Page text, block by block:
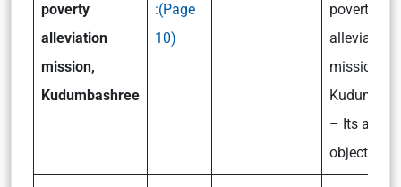
poverty
alleviation
mission,
Kudumbashree
:(Page
10)
poverty
alleviation
mission,
– Its aims
objectives